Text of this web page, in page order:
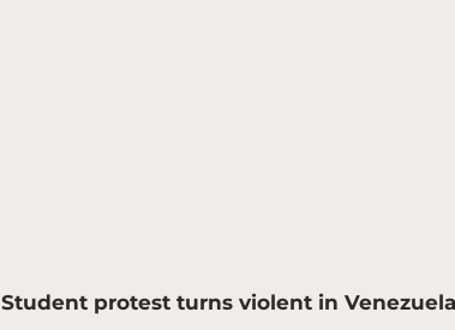
Student protest turns violent in